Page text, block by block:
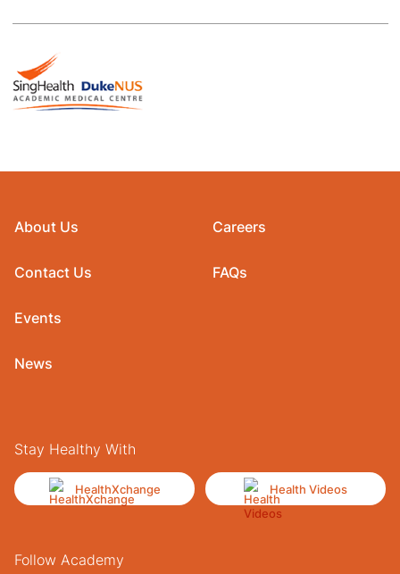
About Us
Contact Us
Events
News
Careers
FAQs
Stay Healthy With
HealthXchange Health Videos
Follow Academy